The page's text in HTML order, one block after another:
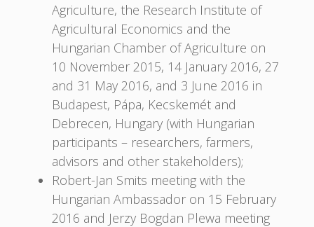
Agriculture, the Research Institute of
Agricultural Economics and the
Hungarian Chamber of Agriculture on
10 November 2015, 14 January 2016, 27
and 31 May 2016, and 3 June 2016 in
Budapest, Pápa, Kecskemét and
Debrecen, Hungary (with Hungarian
participants – researchers, farmers,
advisors and other stakeholders);
Robert-Jan Smits meeting with the
Hungarian Ambassador on 15 February
2016 and Jerzy Bogdan Plewa meeting